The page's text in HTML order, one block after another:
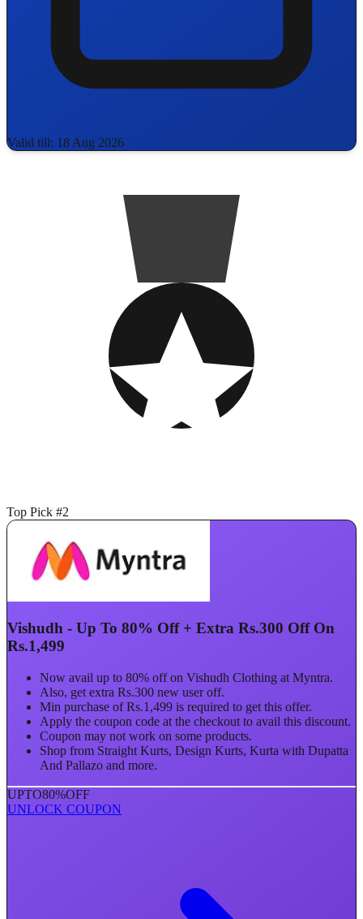
Valid till: 18 Aug 2026
Top Pick #2
Vishudh - Up To 80% Off + Extra Rs.300 Off On
Rs.1,499
Now avail up to 80% off on Vishudh Clothing at Myntra.
Also, get extra Rs.300 new user off.
Min purchase of Rs.1,499 is required to get this offer.
Apply the coupon code at the checkout to avail this discount.
Coupon may not work on some products.
Shop from Straight Kurts, Design Kurts, Kurta with Dupatta
And Pallazo and more.
UPTO80%OFF
UNLOCK COUPON